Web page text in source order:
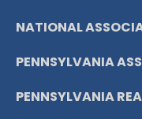
NATIONAL
PENNSYLVANIA
PENNSYLVANIA